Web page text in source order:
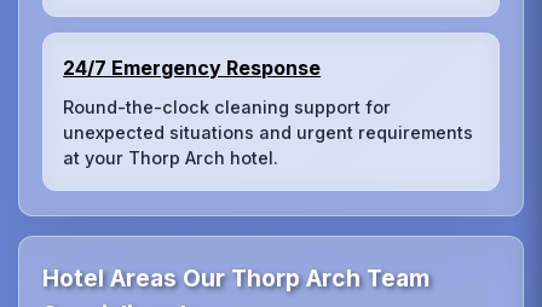
24/7 Emergency Response
Round-the-clock cleaning support for
unexpected situations and urgent requirements
at your Thorp Arch hotel.
Hotel Areas Our Thorp Arch Team